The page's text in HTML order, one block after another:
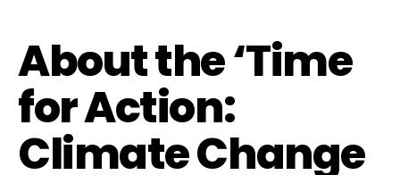
About the ‘Time
for Action:
Climate Change